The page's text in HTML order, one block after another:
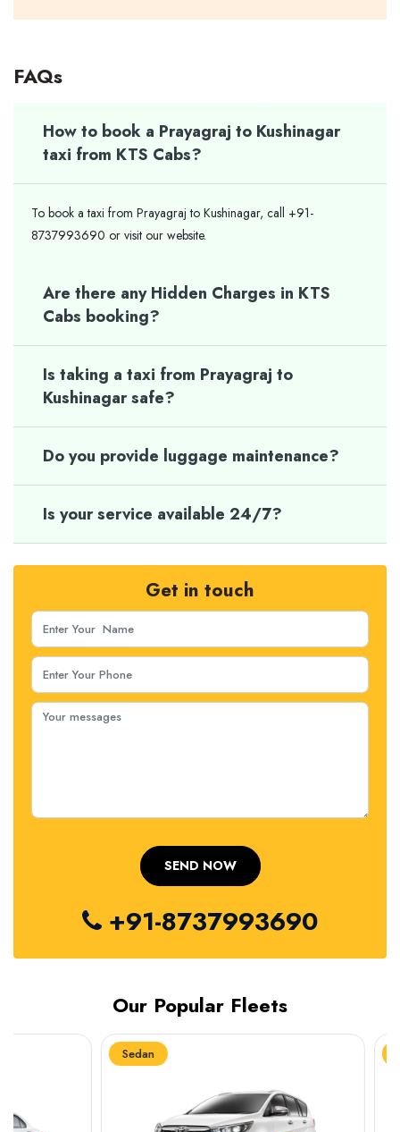
FAQs
How to book a Prayagraj to Kushinagar
taxi from KTS Cabs?
To book a taxi from Prayagraj to Kushinagar, call +91-
8737993690 or visit our website.
Are there any Hidden Charges in KTS
Cabs booking?
Is taking a taxi from Prayagraj to
Kushinagar safe?
Do you provide luggage maintenance?
Is your service available 24/7?
Get in touch
+91-8737993690
Our Popular Fleets